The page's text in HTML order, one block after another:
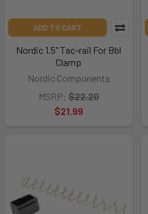
ADD TO CART
Nordic 1.5" Tac-rail For Bbl
Clamp
Nordic Components
MSRP: $22.20
$21.99